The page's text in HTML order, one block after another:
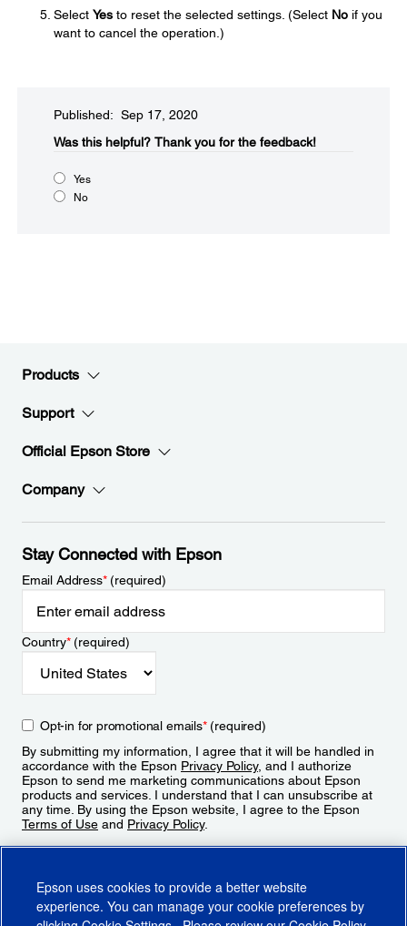
Select Yes to reset the selected settings. (Select No if you
want to cancel the operation.)
Published: Sep 17, 2020
Was this helpful?​ Thank you for the feedback!
Yes
No
Products
Support
Official Epson Store
Company
Stay Connected with Epson
Email Address*(required)
Country*(required)
Opt-in for promotional emails*(required)
By submitting my information, I agree that it will be handled in
accordance with the Epson Privacy Policy, and I authorize
Epson to send me marketing communications about Epson
products and services. I understand that I can unsubscribe at
any time. By using the Epson website, I agree to the Epson
Terms of Use and Privacy Policy.
Epson uses cookies to provide a better website
experience. You can manage your cookie preferences by